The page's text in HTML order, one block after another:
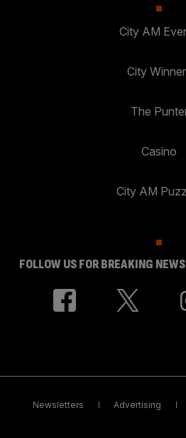
City AM
City
The
Casino
City AM
FOLLOW US FOR BREAKING
Newsletters Advertising